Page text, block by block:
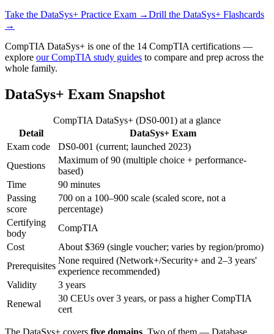
Take the DataSys+ Practice Exam →Drill the DataSys+ Flashcards
→
CompTIA DataSys+ is one of the 14 CompTIA certifications —
explore our CompTIA study guides to compare and prep across the
whole family.
DataSys+ Exam Snapshot
CompTIA DataSys+ (DS0-001) at a glance
Detail
DataSys+ Exam
Exam code
DS0-001 (current; launched 2023)
Questions
Maximum of 90 (multiple choice + performance-
based)
Time
90 minutes
Passing
score
700 on a 100–900 scale (scaled score, not a
percentage)
Certifying
body
CompTIA
Cost
About $369 (single voucher; varies by region/promo)
Prerequisites
None required (Network+/Security+ and 2–3 years'
experience recommended)
Validity
3 years
Renewal
30 CEUs over 3 years, or pass a higher CompTIA
cert
The DataSys+ covers five domains . Two of them — Database